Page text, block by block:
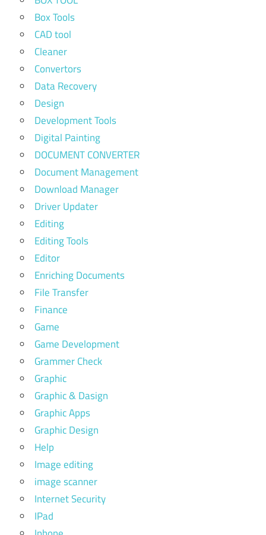
Box Tools
CAD tool
Cleaner
Convertors
Data Recovery
Design
Development Tools
Digital Painting
DOCUMENT CONVERTER
Document Management
Download Manager
Driver Updater
Editing
Editing Tools
Editor
Enriching Documents
File Transfer
Finance
Game
Game Development
Grammer Check
Graphic
Graphic & Dasign
Graphic Apps
Graphic Design
Help
Image editing
image scanner
Internet Security
IPad